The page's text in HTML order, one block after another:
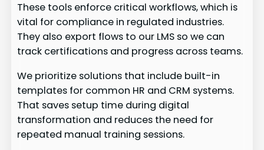
These tools enforce critical workflows, which is
vital for compliance in regulated industries.
They also export flows to our LMS so we can
track certifications and progress across teams.
We prioritize solutions that include built-in
templates for common HR and CRM systems.
That saves setup time during digital
transformation and reduces the need for
repeated manual training sessions.